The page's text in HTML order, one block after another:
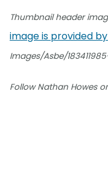
Thumbnail header
image is provided by
Images/Asbe/
Follow Nathan Howes